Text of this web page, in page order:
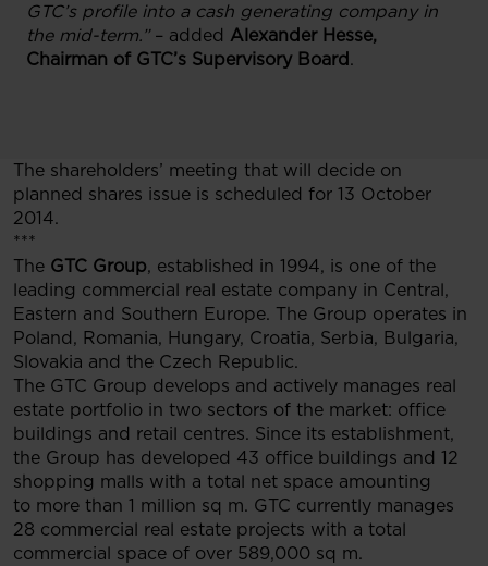
GTC’s profile into a cash generating company in
the mid-term.” – added Alexander Hesse,
Chairman of GTC’s Supervisory Board .
The shareholders’ meeting that will decide on
planned shares issue is scheduled for 13 October
2014.
***
The GTC Group, established in 1994, is one of the
leading commercial real estate company in Central,
Eastern and Southern Europe. The Group operates in
Poland, Romania, Hungary, Croatia, Serbia, Bulgaria,
Slovakia and the Czech Republic.
The GTC Group develops and actively manages real
estate portfolio in two sectors of the market: office
buildings and retail centres. Since its establishment,
the Group has developed 43 office buildings and 12
shopping malls with a total net space amounting
to more than 1 million sq m. GTC currently manages
28 commercial real estate projects with a total
commercial space of over 589,000 sq m.